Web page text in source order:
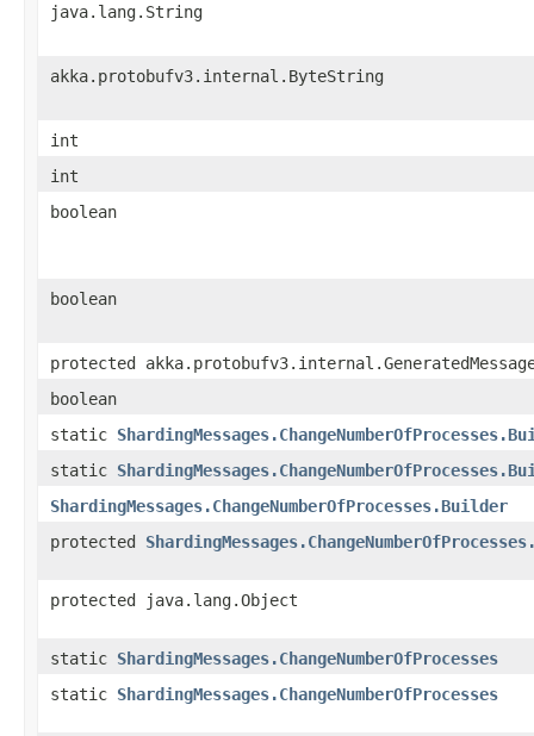
java.lang.String
akka.protobufv3.internal.ByteString
int
int
boolean
boolean
protected
boolean
static
static
ShardingMessages.ChangeNumberOfProcesses.Builder
protected
protected java.lang.Object
static ShardingMessages.ChangeNumberOfProcesses
static ShardingMessages.ChangeNumberOfProcesses